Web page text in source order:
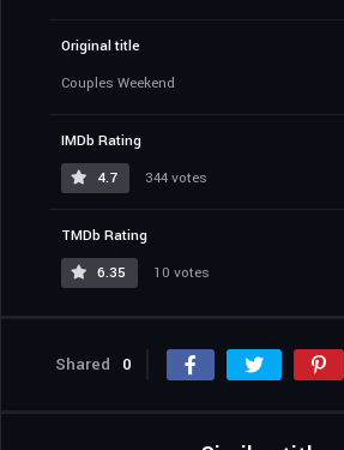
Original title
Couples Weekend
IMDb Rating
4.7
344 votes
TMDb Rating
6.35
10 votes
Shared 0